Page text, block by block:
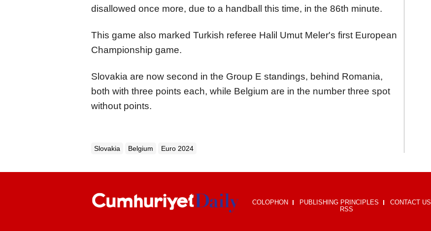
disallowed once more, due to a handball this time, in the 86th minute.
This game also marked Turkish referee Halil Umut Meler's first European
Championship game.
Slovakia are now second in the Group E standings, behind Romania,
both with three points each, while Belgium are in the number three spot
without points.
Slovakia Belgium Euro 2024
COLOPHON PUBLISHING PRINCIPLES
CONTACT US
RSS